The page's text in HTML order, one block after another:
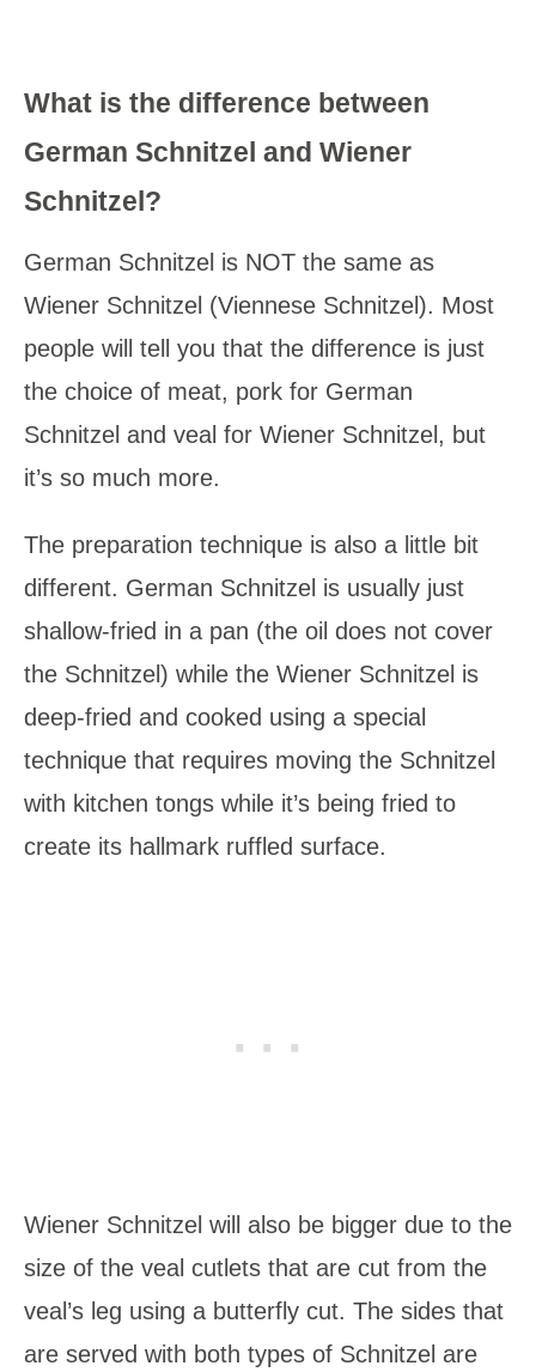
What is the difference between
German Schnitzel and Wiener
Schnitzel?
German Schnitzel is NOT the same as
Wiener Schnitzel (Viennese Schnitzel). Most
people will tell you that the difference is just
the choice of meat, pork for German
Schnitzel and veal for Wiener Schnitzel, but
it’s so much more.
The preparation technique is also a little bit
different. German Schnitzel is usually just
shallow-fried in a pan (the oil does not cover
the Schnitzel) while the Wiener Schnitzel is
deep-fried and cooked using a special
technique that requires moving the Schnitzel
with kitchen tongs while it’s being fried to
create its hallmark ruffled surface.
Wiener Schnitzel will also be bigger due to the
size of the veal cutlets that are cut from the
veal’s leg using a butterfly cut. The sides that
are served with both types of Schnitzel are